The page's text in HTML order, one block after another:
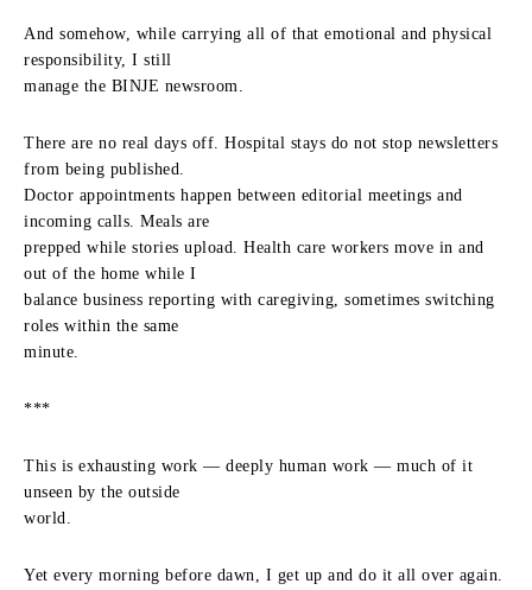
And somehow, while carrying all of that emotional and physical
responsibility, I still
manage the BINJE newsroom.
There are no real days off. Hospital stays do not stop newsletters
from being published.
Doctor appointments happen between editorial meetings and
incoming calls. Meals are
prepped while stories upload. Health care workers move in and
out of the home while I
balance business reporting with caregiving, sometimes switching
roles within the same
minute.
***
This is exhausting work — deeply human work — much of it
unseen by the outside
world.
Yet every morning before dawn, I get up and do it all over again.